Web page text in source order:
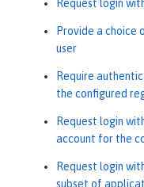
Request login
Provide a choice
user
Require
the configured
Request login
account for the
Request login
subset of